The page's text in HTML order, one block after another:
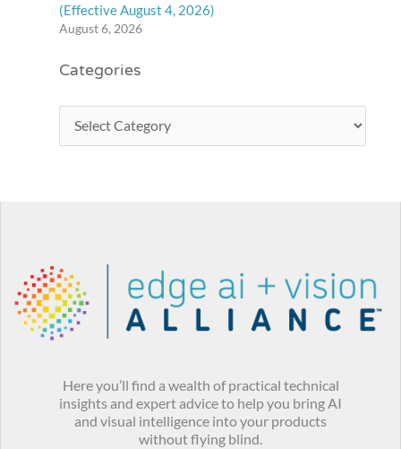
(Effective August 4, 2026)
August 6, 2026
Categories
Here you’ll find a wealth of practical technical
insights and expert advice to help you bring AI
and visual intelligence into your products
without flying blind.